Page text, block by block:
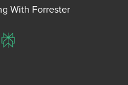
With Forrester
Perplexity